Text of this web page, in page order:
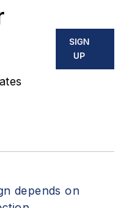
SIGN
UP